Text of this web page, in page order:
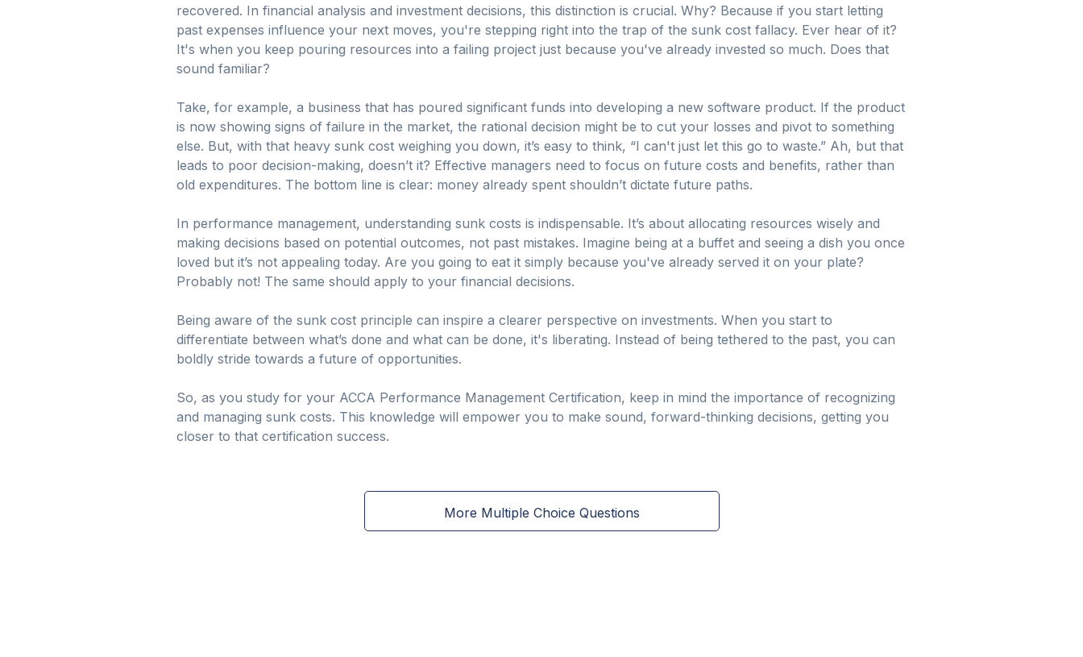
recovered. In financial analysis and investment decisions, this distinction is crucial. Why? Because if you start letting
past expenses influence your next moves, you're stepping right into the trap of the sunk cost fallacy. Ever hear of it?
It's when you keep pouring resources into a failing project just because you've already invested so much. Does that
sound familiar?
Take, for example, a business that has poured significant funds into developing a new software product. If the product
is now showing signs of failure in the market, the rational decision might be to cut your losses and pivot to something
else. But, with that heavy sunk cost weighing you down, it’s easy to think, “I can't just let this go to waste.” Ah, but that
leads to poor decision-making, doesn’t it? Effective managers need to focus on future costs and benefits, rather than
old expenditures. The bottom line is clear: money already spent shouldn’t dictate future paths.
In performance management, understanding sunk costs is indispensable. It’s about allocating resources wisely and
making decisions based on potential outcomes, not past mistakes. Imagine being at a buffet and seeing a dish you once
loved but it’s not appealing today. Are you going to eat it simply because you've already served it on your plate?
Probably not! The same should apply to your financial decisions.
Being aware of the sunk cost principle can inspire a clearer perspective on investments. When you start to
differentiate between what’s done and what can be done, it's liberating. Instead of being tethered to the past, you can
boldly stride towards a future of opportunities.
So, as you study for your ACCA Performance Management Certification, keep in mind the importance of recognizing
and managing sunk costs. This knowledge will empower you to make sound, forward-thinking decisions, getting you
closer to that certification success.
More Multiple Choice Questions